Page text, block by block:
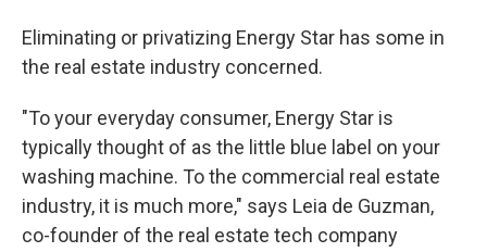
Eliminating or privatizing Energy Star has some in
the real estate industry concerned.
"To your everyday consumer, Energy Star is
typically thought of as the little blue label on your
washing machine. To the commercial real estate
industry, it is much more," says Leia de Guzman,
co-founder of the real estate tech company